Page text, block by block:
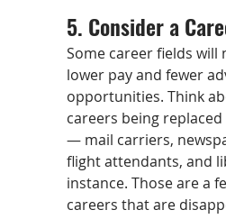
5. Consider a
Some career fields will
lower pay and fewer
opportunities. Think
careers being
— mail carriers,
flight attendants, and
instance. Those are a
careers that are